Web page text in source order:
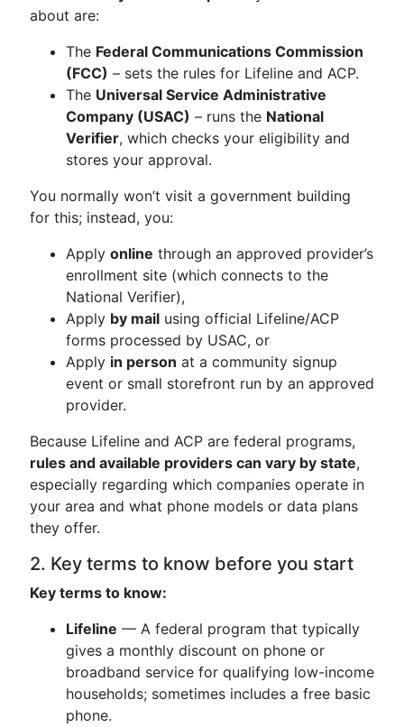
about are:
The Federal Communications Commission
(FCC) – sets the rules for Lifeline and ACP.
The Universal Service Administrative
Company (USAC) – runs the National
Verifier, which checks your eligibility and
stores your approval.
You normally won’t visit a government building
for this; instead, you:
Apply online through an approved provider’s
enrollment site (which connects to the
National Verifier),
Apply by mail using official Lifeline/ACP
forms processed by USAC, or
Apply in person at a community signup
event or small storefront run by an approved
provider.
Because Lifeline and ACP are federal programs,
rules and available providers can vary by state,
especially regarding which companies operate in
your area and what phone models or data plans
they offer.
2. Key terms to know before you start
Key terms to know:
Lifeline — A federal program that typically
gives a monthly discount on phone or
broadband service for qualifying low-income
households; sometimes includes a free basic
phone.